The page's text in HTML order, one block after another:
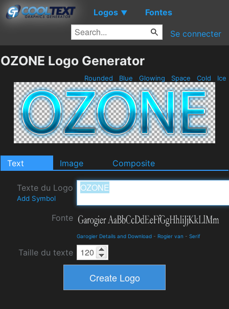
Logos ▼ Fontes
Se connecter
OZONE Logo Generator
Rounded Blue Glowing Space Cold Ice
Text Image Composite
Texte du Logo
Add Symbol
Fonte
Garogier Details and Download - Rogier van - Serif
Taille du texte